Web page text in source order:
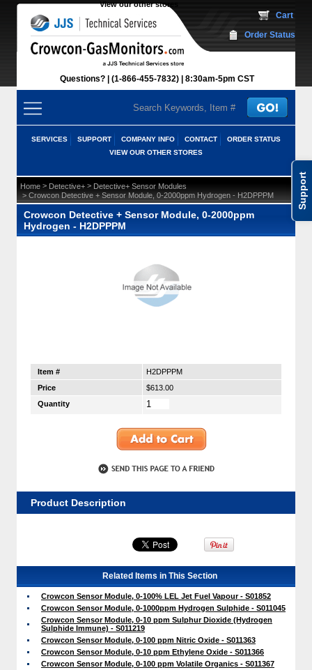
Support
View our other stores
Questions? (1-866-455-7832) 8:30am-5pm CST
Cart
Order Status
SERVICES SUPPORT COMPANY INFO CONTACT
ORDER STATUS
VIEW OUR OTHER STORES
Home > Detective+ > Detective+ Sensor Modules
> Crowcon Detective + Sensor Module, 0-2000ppm Hydrogen - H2DPPPM
Crowcon Detective + Sensor Module, 0-2000ppm
Hydrogen - H2DPPPM
Item #
H2DPPPM
Price
$613.00
Quantity
Product Description
Related Items in This Section
Crowcon Sensor Module, 0-100% LEL Jet Fuel Vapour - S01852
Crowcon Sensor Module, 0-1000ppm Hydrogen Sulphide - S011045
Crowcon Sensor Module, 0-10 ppm Sulphur Dioxide (Hydrogen
Sulphide Immune) - S011219
Crowcon Sensor Module, 0-100 ppm Nitric Oxide - S011363
Crowcon Sensor Module, 0-10 ppm Ethylene Oxide - S011366
Crowcon Sensor Module, 0-100 ppm Volatile Organics - S011367